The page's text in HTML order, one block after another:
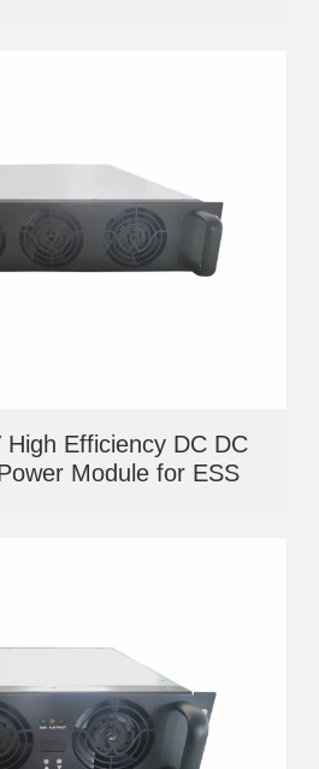
High Efficiency DC DC
Module for ESS